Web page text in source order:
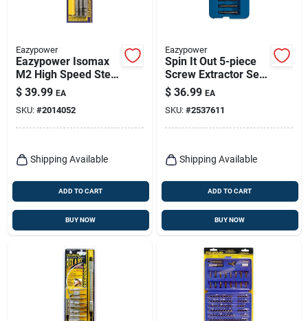
Eazypower
Eazypower Isomax
M2 High Speed Steel
Screw Remover Set
3 Pc
$ 39.99 EA
SKU: #2014052
Shipping Available
ADD TO CART
BUY NOW
Eazypower
Spin It Out 5-piece
Screw Extractor Set
- Model 82681
$ 36.99 EA
SKU: #2537611
Shipping Available
ADD TO CART
BUY NOW